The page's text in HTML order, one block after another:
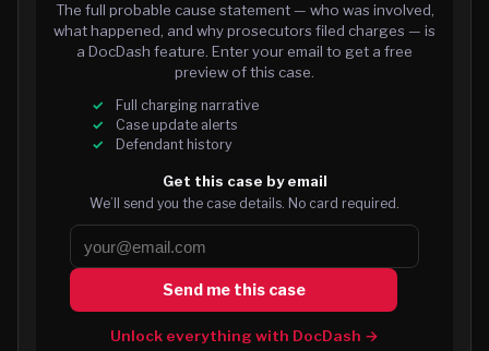
The full probable cause statement — who was involved,
what happened, and why prosecutors filed charges — is
a DocDash feature. Enter your email to get a free
preview of this case.
Full charging narrative
Case update alerts
Defendant history
Get this case by email
We’ll send you the case details. No card required.
Send me this case
Unlock everything with DocDash →